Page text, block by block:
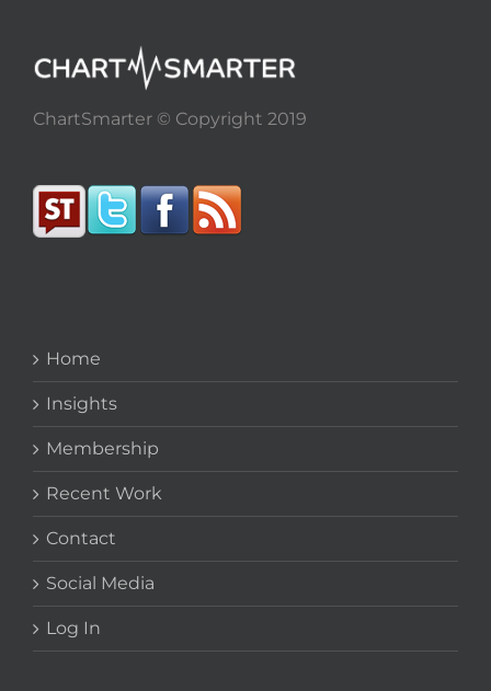
ChartSmarter © Copyright 2019
Home
Insights
Membership
Recent Work
Contact
Social Media
Log In